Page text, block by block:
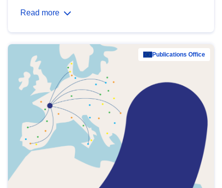
Read more
Publications Office